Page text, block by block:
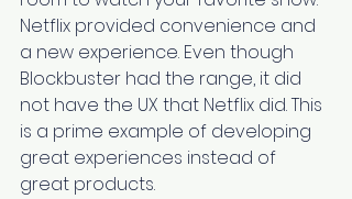
Netflix provided convenience and
a new experience. Even though
Blockbuster had the range, it did
not have the UX that Netflix did. This
is a prime example of developing
great experiences instead of
great products.